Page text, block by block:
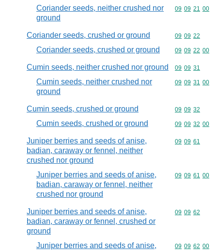
Coriander seeds, neither crushed nor
ground
Commodity
09 09 21 00
Coriander seeds, crushed or ground Commodity
09 09 22
Coriander seeds, crushed or ground Commodity
09 09 22 00
Cumin seeds, neither crushed nor ground Commodity
09 09 31
Cumin seeds, neither crushed nor
ground
Commodity
09 09 31 00
Cumin seeds, crushed or ground Commodity
09 09 32
Cumin seeds, crushed or ground Commodity
09 09 32 00
Juniper berries and seeds of anise,
badian, caraway or fennel, neither
crushed nor ground
Commodity
09 09 61
Juniper berries and seeds of anise,
badian, caraway or fennel, neither
crushed nor ground
Commodity
09 09 61 00
Juniper berries and seeds of anise,
badian, caraway or fennel, crushed or
ground
Commodity
09 09 62
Juniper berries and seeds of anise,
Commodity
09 09 62 00